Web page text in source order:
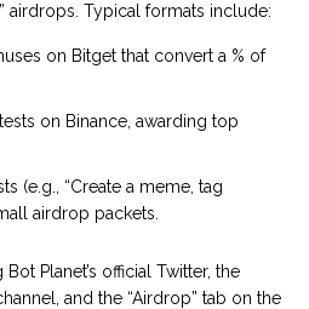
airdrops. Typical formats include:
on Bitget that convert a % of
on Binance, awarding top
(e.g., “Create a meme, tag
airdrop packets.
Planet’s official Twitter, the
and the “Airdrop” tab on the